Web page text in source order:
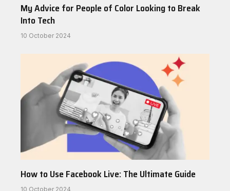
My Advice for People of Color Looking to Break
Into Tech
10 October 2024
How to Use Facebook Live: The Ultimate Guide
10 October 2024